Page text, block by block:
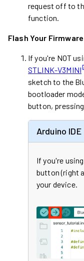
request off to
function.
Flash Your Firmware
If you're NOT
STLINK-V3MINI
sketch to the
bootloader
button, pressing
Arduino IDE
If you're
button (right
your device.